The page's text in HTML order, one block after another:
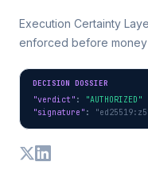
Execution Certainty
enforced before money
DECISION DOSSIER
"verdict" :
"AUTHORIZED"
"signature" :